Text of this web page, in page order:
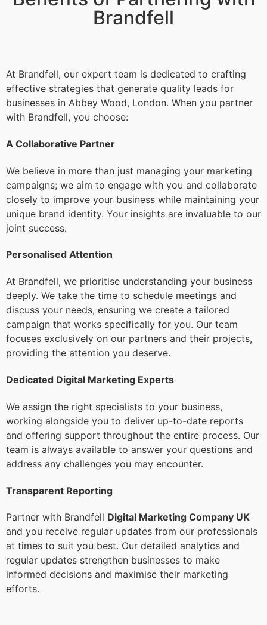
Brandfell
At Brandfell, our expert team is dedicated to crafting
effective strategies that generate quality leads for
businesses in Abbey Wood, London. When you partner
with Brandfell, you choose:
A Collaborative Partner
We believe in more than just managing your marketing
campaigns; we aim to engage with you and collaborate
closely to improve your business while maintaining your
unique brand identity. Your insights are invaluable to our
joint success.
Personalised Attention
At Brandfell, we prioritise understanding your business
deeply. We take the time to schedule meetings and
discuss your needs, ensuring we create a tailored
campaign that works specifically for you. Our team
focuses exclusively on our partners and their projects,
providing the attention you deserve.
Dedicated Digital Marketing Experts
We assign the right specialists to your business,
working alongside you to deliver up-to-date reports
and offering support throughout the entire process. Our
team is always available to answer your questions and
address any challenges you may encounter.
Transparent Reporting
Partner with Brandfell Digital Marketing Company UK
and you receive regular updates from our professionals
at times to suit you best. Our detailed analytics and
regular updates strengthen businesses to make
informed decisions and maximise their marketing
efforts.